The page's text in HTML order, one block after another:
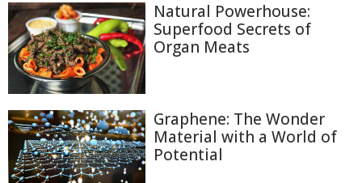
Natural Powerhouse:
Superfood Secrets of
Organ Meats
Graphene: The Wonder
Material with a World of
Potential